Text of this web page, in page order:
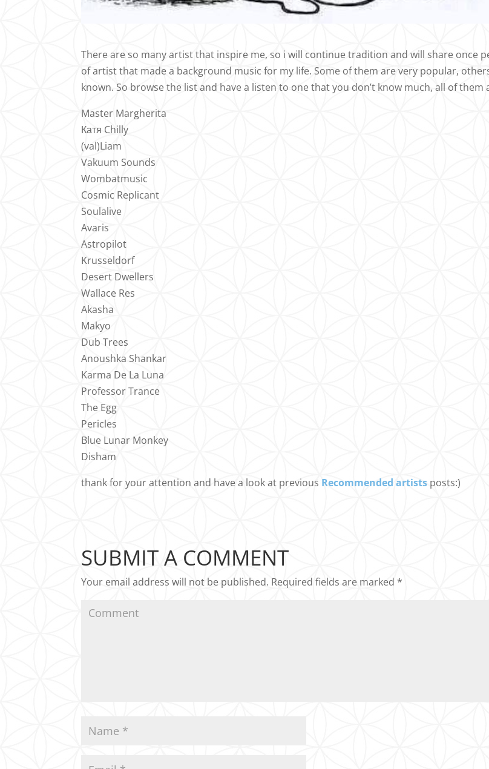
There are so many artist that inspire me, so i will continue tradition and will share once
of artist that made a background music for my life. Some of them are very popular,
known. So browse the list and have a listen to one that you don’t know much, all of them
Master Margherita
Катя Chilly
(val)Liam
Vakuum Sounds
Wombatmusic
Cosmic Replicant
Soulalive
Avaris
Astropilot
Krusseldorf
Desert Dwellers
Wallace Res
Akasha
Makyo
Dub Trees
Anoushka Shankar
Karma De La Luna
Professor Trance
The Egg
Pericles
Blue Lunar Monkey
Disham
thank for your attention and have a look at previous Recommended artists posts:)
SUBMIT A COMMENT
Your email address will not be published. Required fields are marked *